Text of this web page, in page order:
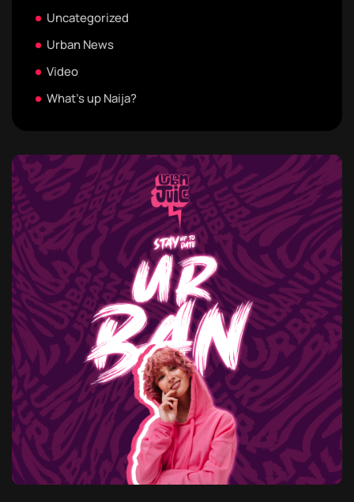
Uncategorized
Urban News
Video
What's up Naija?